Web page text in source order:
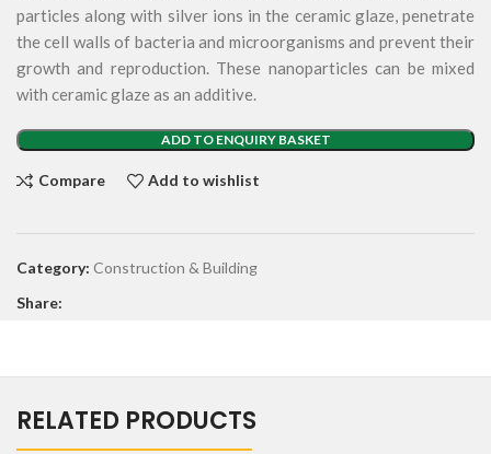
particles along with silver ions in the ceramic glaze, penetrate
the cell walls of bacteria and microorganisms and prevent their
growth and reproduction. These nanoparticles can be mixed
with ceramic glaze as an additive.
ADD TO ENQUIRY BASKET
Compare Add to wishlist
Category: Construction & Building
Share:
RELATED PRODUCTS